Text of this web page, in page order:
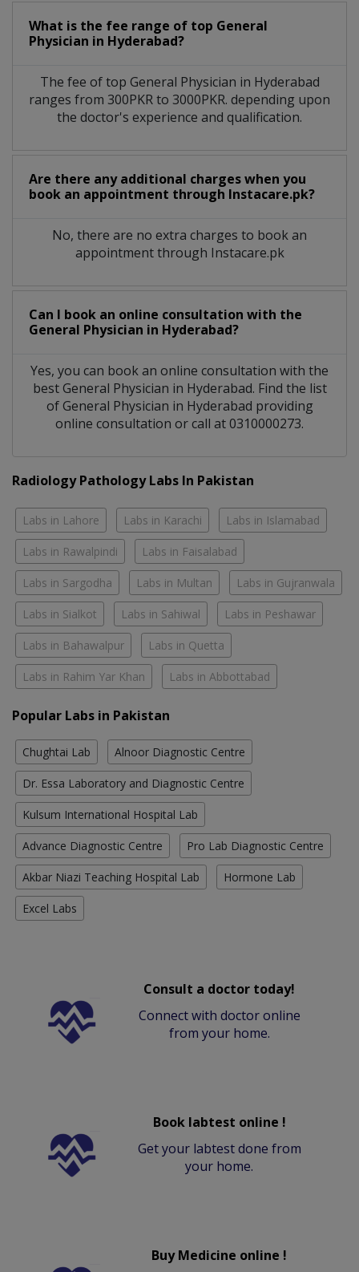
What is the fee range of top General
Physician in Hyderabad?
The fee of top General Physician in Hyderabad
ranges from 300PKR to 3000PKR. depending upon
the doctor's experience and qualification.
Are there any additional charges when you
book an appointment through Instacare.pk?
No, there are no extra charges to book an
appointment through Instacare.pk
Can I book an online consultation with the
General Physician in Hyderabad?
Yes, you can book an online consultation with the
bestGeneral Physician in Hyderabad. Find the list
ofGeneral Physician in Hyderabad providing
online consultation or call at 0310000273.
Radiology Pathology Labs In Pakistan
Labs in Lahore Labs in Karachi Labs in Islamabad
Labs in Rawalpindi Labs in Faisalabad
Labs in Sargodha Labs in Multan Labs in Gujranwala
Labs in Sialkot Labs in Sahiwal Labs in Peshawar
Labs in Bahawalpur Labs in Quetta
Labs in Rahim Yar Khan Labs in Abbottabad
Popular Labs in Pakistan
Chughtai Lab Alnoor Diagnostic Centre
Dr. Essa Laboratory and Diagnostic Centre
Kulsum International Hospital Lab
Advance Diagnostic Centre Pro Lab Diagnostic Centre
Akbar Niazi Teaching Hospital Lab Hormone Lab
Excel Labs
Consult a doctor today!
Connect with doctor online
from your home.
Book labtest online !
Get your labtest done from
your home.
Buy Medicine online !